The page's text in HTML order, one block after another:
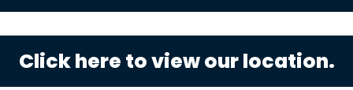
Click here to view our location.